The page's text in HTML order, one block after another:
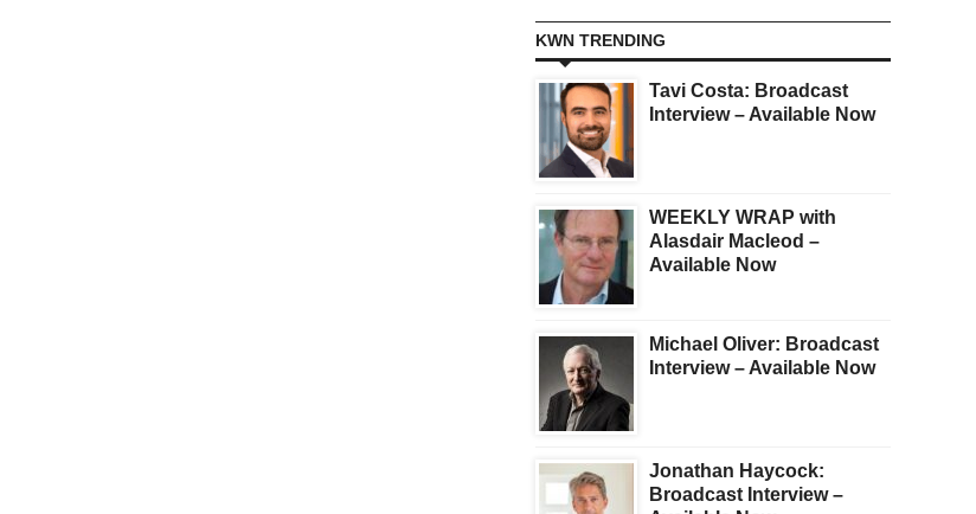
KWN TRENDING
Tavi Costa: Broadcast
Interview – Available Now
WEEKLY WRAP with
Alasdair Macleod –
Available Now
Michael Oliver: Broadcast
Interview – Available Now
Jonathan Haycock:
Broadcast Interview –